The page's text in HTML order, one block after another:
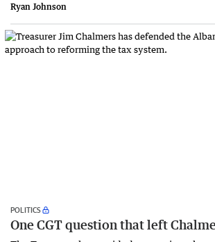
Ryan Johnson
POLITICS
One CGT question that left